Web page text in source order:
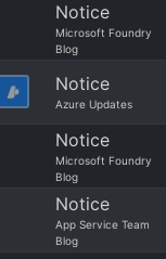
Notice
Microsoft Foundry
Blog
Notice
Azure Updates
Notice
Microsoft Foundry
Blog
Notice
App Service Team
Blog